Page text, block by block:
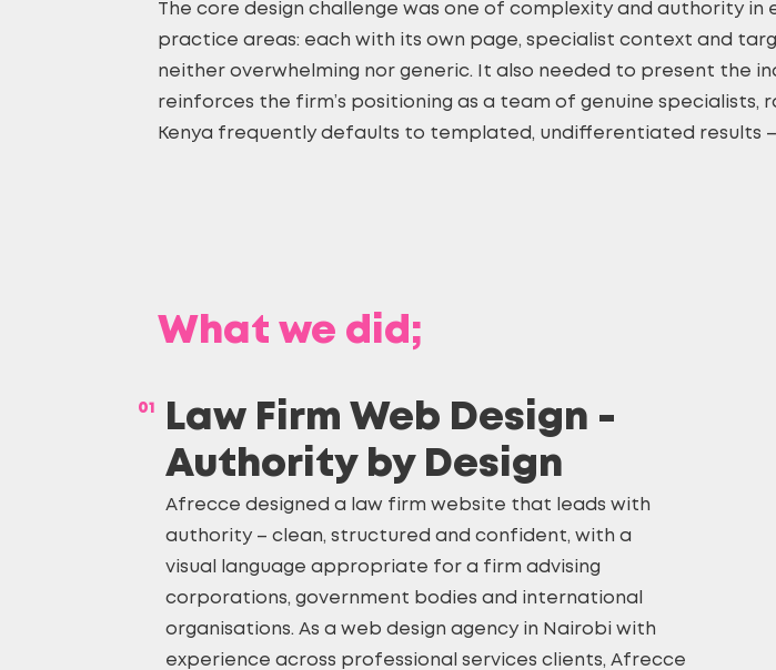
The core design challenge was one of complexity and authority in
practice areas: each with its own page, specialist context and
neither overwhelming nor generic. It also needed to present the
reinforces the firm’s positioning as a team of genuine
Kenya frequently defaults to templated, undifferentiated results
What we did;
01
Law Firm Web Design -
Authority by Design
Afrecce designed a law firm website that leads with
authority – clean, structured and confident, with a
visual language appropriate for a firm advising
corporations, government bodies and international
organisations. As a web design agency in Nairobi with
experience across professional services clients, Afrecce